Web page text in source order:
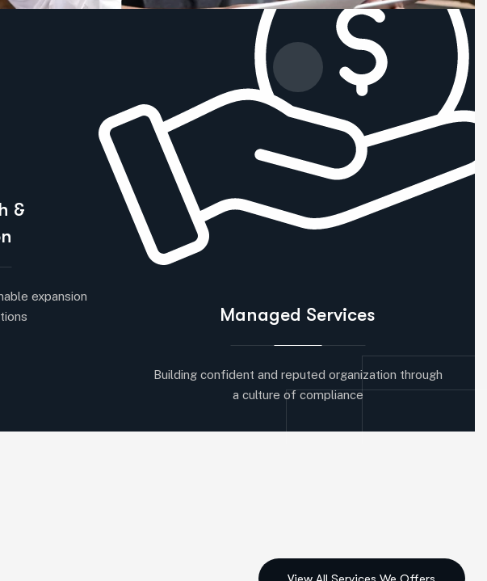
&
expansion
Managed Services
Building confident and reputed organization through
a culture of compliance